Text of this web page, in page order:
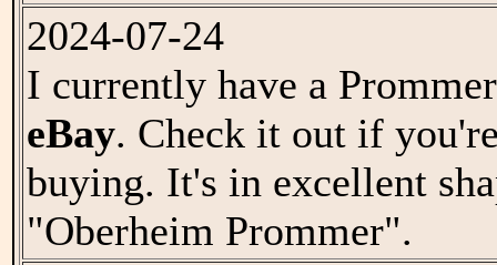
2024-07-24
I currently have a
eBay. Check it out if
buying. It's in excellent
"Oberheim Prommer".